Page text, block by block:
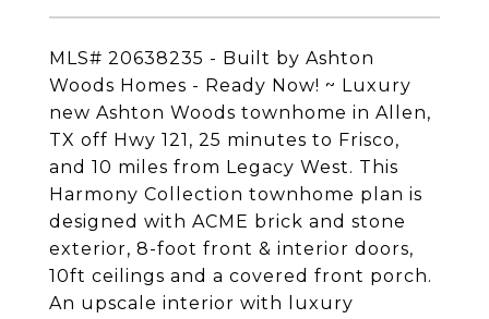
MLS# 20638235 - Built by Ashton
Woods Homes - Ready Now! ~ Luxury
new Ashton Woods townhome in Allen,
TX off Hwy 121, 25 minutes to Frisco,
and 10 miles from Legacy West. This
Harmony Collection townhome plan is
designed with ACME brick and stone
exterior, 8-foot front & interior doors,
10ft ceilings and a covered front porch.
An upscale interior with luxury